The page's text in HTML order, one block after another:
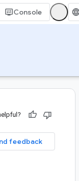
Console
feedback